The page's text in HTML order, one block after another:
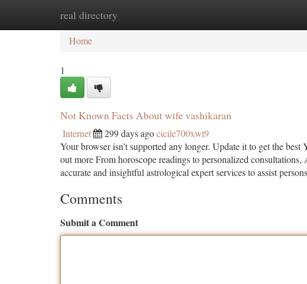
real directory
Home
Home
1
Not Known Facts About wife vashikaran
Internet 299 days agocicile700xwt9
Your browser isn’t supported any longer. Update it to get the
out more From horoscope readings to personalized
accurate and insightful astrological expert services to assist
Comments
Submit a Comment